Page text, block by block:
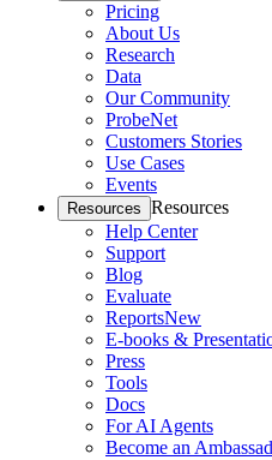
Pricing
About Us
Research
Data
Our Community
ProbeNet
Customers Stories
Use Cases
Events
Resources Resources
Help Center
Support
Blog
Evaluate
ReportsNew
E-books &
Press
Tools
Docs
For AI Agents
Become an